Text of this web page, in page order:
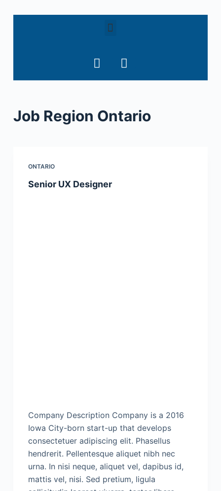
Job Region Ontario
ONTARIO
Senior UX Designer
Company Description Company is a 2016
Iowa City-born start-up that develops
consectetuer adipiscing elit. Phasellus
hendrerit. Pellentesque aliquet nibh nec
urna. In nisi neque, aliquet vel, dapibus id,
mattis vel, nisi. Sed pretium, ligula